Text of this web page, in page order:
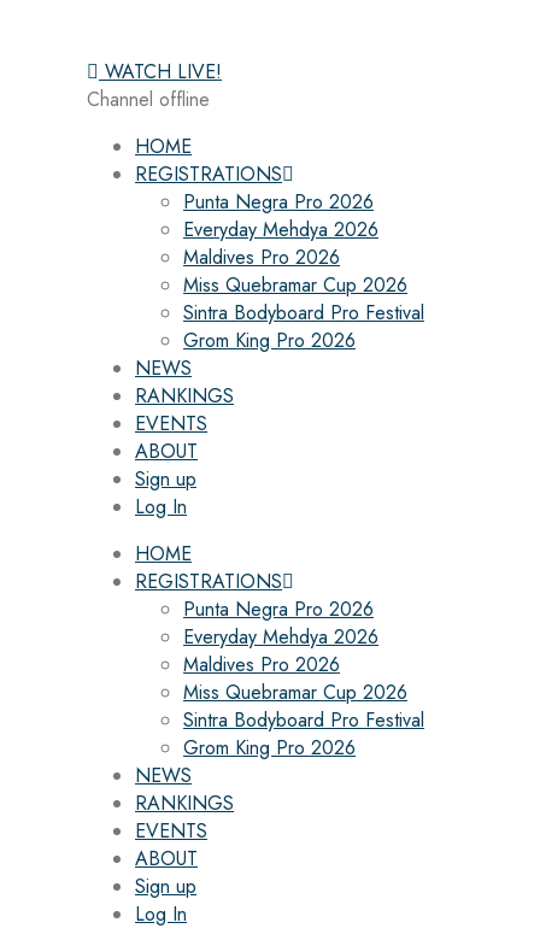
WATCH LIVE!
Channel offline
HOME
REGISTRATIONS
Punta Negra Pro 2026
Everyday Mehdya 2026
Maldives Pro 2026
Miss Quebramar Cup 2026
Sintra Bodyboard Pro Festival
Grom King Pro 2026
NEWS
RANKINGS
EVENTS
ABOUT
Sign up
Log In
HOME
REGISTRATIONS
Punta Negra Pro 2026
Everyday Mehdya 2026
Maldives Pro 2026
Miss Quebramar Cup 2026
Sintra Bodyboard Pro Festival
Grom King Pro 2026
NEWS
RANKINGS
EVENTS
ABOUT
Sign up
Log In